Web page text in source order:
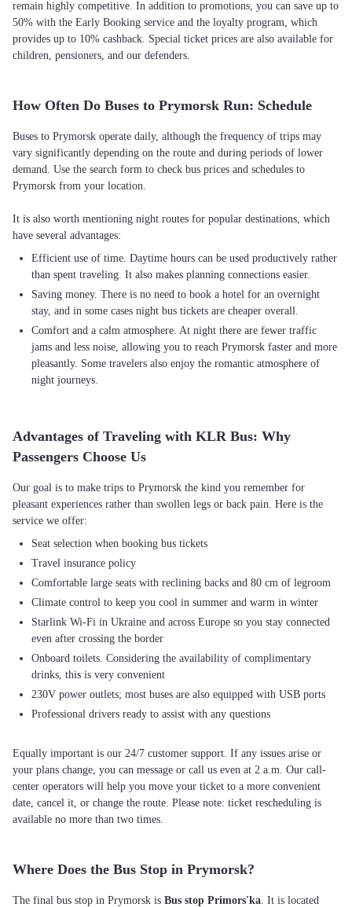
remain highly competitive. In addition to promotions, you can save up to
50% with the Early Booking service and the loyalty program, which
provides up to 10% cashback. Special ticket prices are also available for
children, pensioners, and our defenders.
How Often Do Buses to Prymorsk Run: Schedule
Buses to Prymorsk operate daily, although the frequency of trips may
vary significantly depending on the route and during periods of lower
demand. Use the search form to check bus prices and schedules to
Prymorsk from your location.
It is also worth mentioning night routes for popular destinations, which
Efficient use of time. Daytime hours can be used productively rather
than spent traveling. It also makes planning connections easier.
Saving money. There is no need to book a hotel for an overnight
stay, and in some cases night bus tickets are cheaper overall.
Comfort and a calm atmosphere. At night there are fewer traffic
jams and less noise, allowing you to reach Prymorsk faster and more
pleasantly. Some travelers also enjoy the romantic atmosphere of
night journeys.
Advantages of Traveling with KLR Bus: Why
Passengers Choose Us
Our goal is to make trips to Prymorsk the kind you remember for
pleasant experiences rather than swollen legs or back pain. Here is the
Seat selection when booking bus tickets
Travel insurance policy
Comfortable large seats with reclining backs and 80 cm of legroom
Climate control to keep you cool in summer and warm in winter
Starlink Wi-Fi in Ukraine and across Europe so you stay connected
even after crossing the border
Onboard toilets. Considering the availability of complimentary
drinks, this is very convenient
230V power outlets; most buses are also equipped with USB ports
Professional drivers ready to assist with any questions
Equally important is our 24/7 customer support. If any issues arise or
your plans change, you can message or call us even at 2 a.m. Our call-
center operators will help you move your ticket to a more convenient
date, cancel it, or change the route. Please note: ticket rescheduling is
available no more than two times.
Where Does the Bus Stop in Prymorsk?
The final bus stop in Prymorsk is Bus stop Primors'ka. It is located